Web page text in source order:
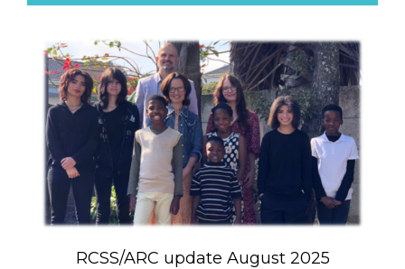
RCSS/ARC update August 2025